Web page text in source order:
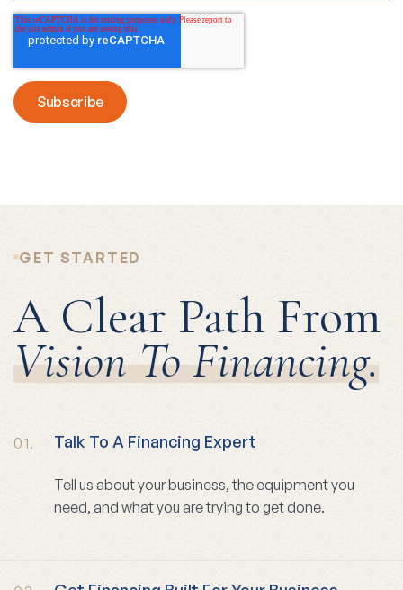
GET STARTED
A Clear Path From
Vision To Financing.
01. Talk To A Financing Expert
Tell us about your business, the equipment you
need, and what you are trying to get done.